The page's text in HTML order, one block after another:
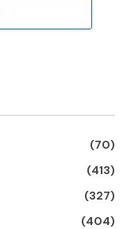
(70)
(413)
(327)
(404)